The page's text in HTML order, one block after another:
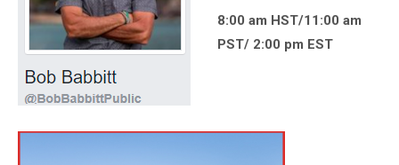
8:00 am HST/11:00 am
PST/ 2:00 pm EST